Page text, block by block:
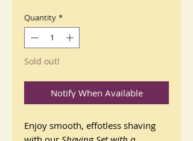
Quantity *
Sold out!
Notify When Available
Enjoy smooth, effotless shaving